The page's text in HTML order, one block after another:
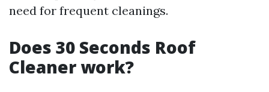
need for frequent cleanings.
Does 30 Seconds Roof
Cleaner work?